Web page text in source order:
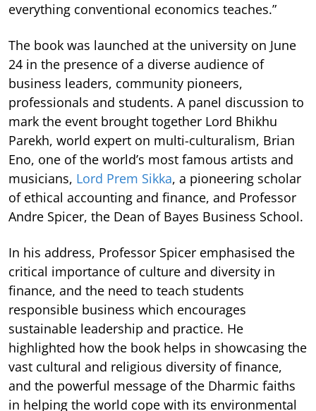
everything conventional economics teaches.”
The book was launched at the university on June
24 in the presence of a diverse audience of
business leaders, community pioneers,
professionals and students. A panel discussion to
mark the event brought together Lord Bhikhu
Parekh, world expert on multi-culturalism, Brian
Eno, one of the world’s most famous artists and
musicians, Lord Prem Sikka, a pioneering scholar
of ethical accounting and finance, and Professor
Andre Spicer, the Dean of Bayes Business School.
In his address, Professor Spicer emphasised the
critical importance of culture and diversity in
finance, and the need to teach students
responsible business which encourages
sustainable leadership and practice. He
highlighted how the book helps in showcasing the
vast cultural and religious diversity of finance,
and the powerful message of the Dharmic faiths
in helping the world cope with its environmental